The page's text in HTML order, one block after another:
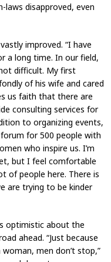
laws disapproved, even
improved. “I have
a long time. In our field,
difficult. My first
of his wife and cared
us faith that there are
consulting services for
to organizing events,
for 500 people with
who inspire us. I’m
but I feel comfortable
of people here. There is
are trying to be kinder
optimistic about the
ahead. “Just because
men don’t stop,”